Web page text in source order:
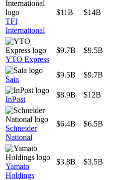
TFI
International
$11B $14B
YTO Express
$9.7B $9.5B
Saia
$9.5B $9.7B
InPost
$8.9B $12B
Schneider
National
$6.4B $6.5B
Yamato
Holdings
$3.8B $3.5B